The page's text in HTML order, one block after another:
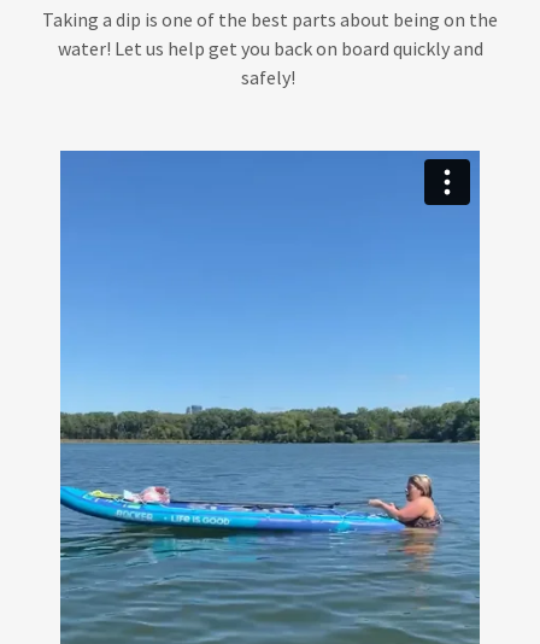
Taking a dip is one of the best parts about being on the
water! Let us help get you back on board quickly and
safely!